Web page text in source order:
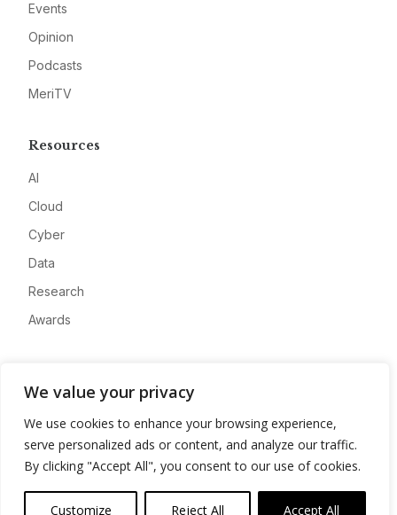
We value your privacy
We use cookies to enhance your browsing experience,
serve personalized ads or content, and analyze our traffic.
By clicking "Accept All", you consent to our use of cookies.
Customize Reject All Accept All
Events
Opinion
Podcasts
MeriTV
Resources
AI
Cloud
Cyber
Data
Research
Awards
Advertise
Contact
Privacy